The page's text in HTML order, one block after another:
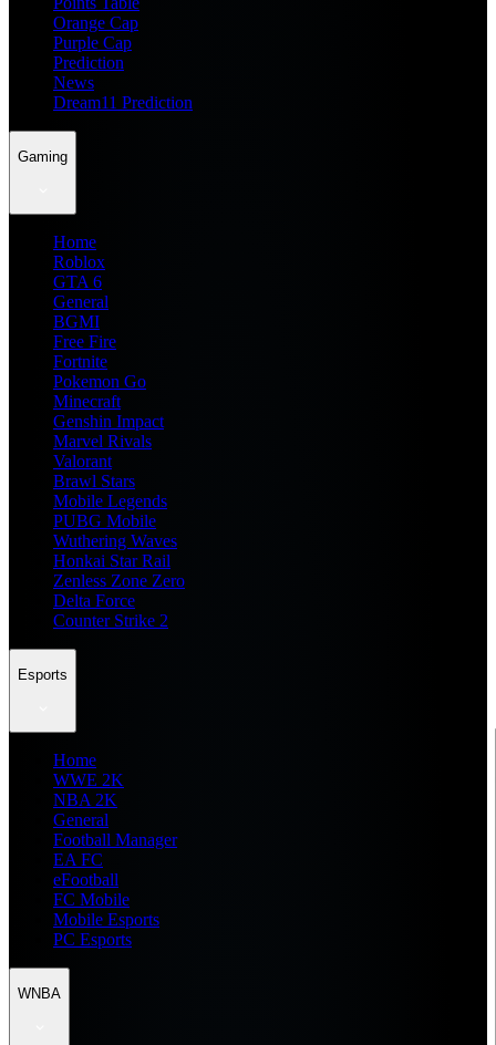
Orange Cap
Purple Cap
Prediction
News
Dream11 Prediction
Gaming
Home
Roblox
GTA 6
General
BGMI
Free Fire
Fortnite
Pokemon Go
Minecraft
Genshin Impact
Marvel Rivals
Valorant
Brawl Stars
Mobile Legends
PUBG Mobile
Wuthering Waves
Honkai Star Rail
Zenless Zone Zero
Delta Force
Counter Strike 2
Esports
Home
WWE 2K
NBA 2K
General
Football Manager
EA FC
eFootball
FC Mobile
Mobile Esports
PC Esports
WNBA